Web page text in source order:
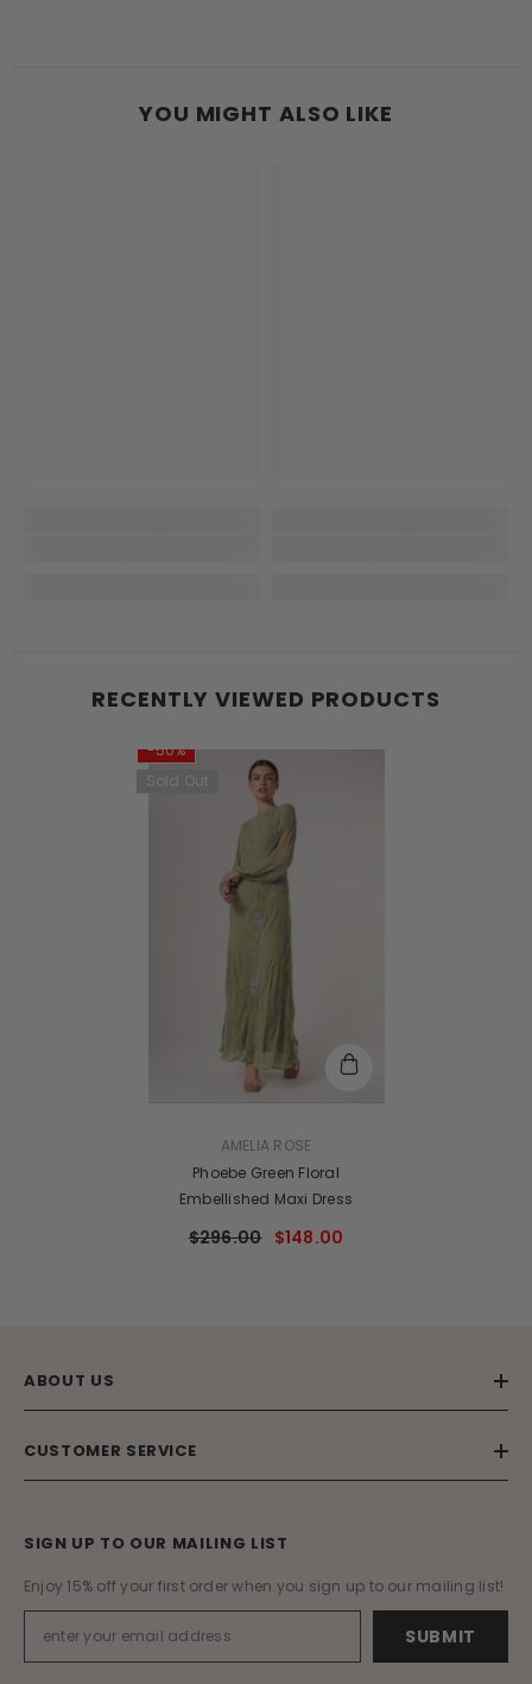
YOU MIGHT ALSO LIKE
RECENTLY VIEWED PRODUCTS
-50%
Sold Out
AMELIA ROSE
Phoebe Green Floral
Embellished Maxi Dress
$296.00 $148.00
ABOUT US
CUSTOMER SERVICE
SIGN UP TO OUR MAILING LIST
Enjoy 15% off your first order when you sign up to our mailing list!
SUBMIT